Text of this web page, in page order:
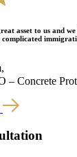
asset to us and
– Concrete